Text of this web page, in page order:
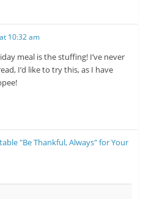
10:32 am
meal is the stuffing! I’ve never
I’d like to try this, as I have
"Be Thankful, Always" for Your